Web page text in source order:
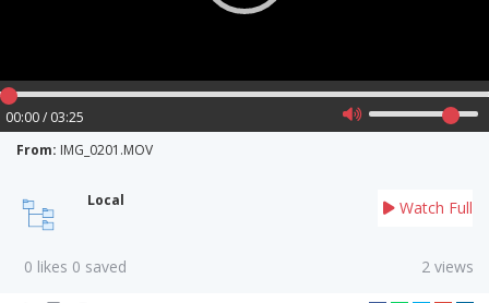
00:00 / 03:25
From: IMG_0201.MOV
Local Watch Full
0 likes 0 saved 2 views